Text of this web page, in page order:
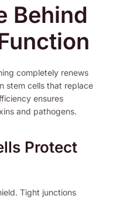
Behind
completely renews
stem cells that replace
ensures
and pathogens.
Protect
Tight junctions